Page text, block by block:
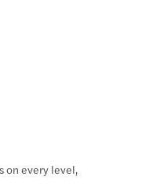
on every level,